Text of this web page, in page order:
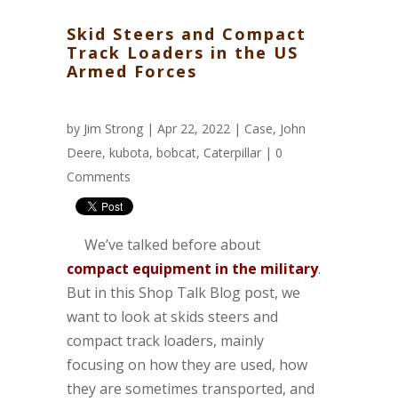
Skid Steers and Compact
Track Loaders in the US
Armed Forces
by Jim Strong| Apr 22, 2022 | Case, John
Deere, kubota, bobcat, Caterpillar | 0
Comments
We’ve talked before about
compact equipment in the military.
But in this Shop Talk Blog post, we
want to look at skids steers and
compact track loaders, mainly
focusing on how they are used, how
they are sometimes transported, and